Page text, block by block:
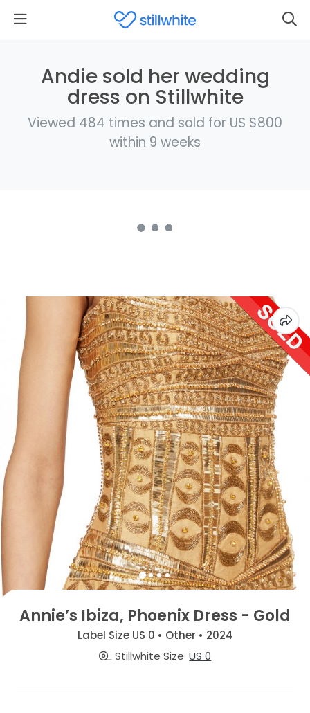
Andie sold her wedding
dress on Stillwhite
Viewed 484 times and sold for US $800
within 9 weeks
Annie’s Ibiza, Phoenix Dress - Gold
Label Size US 0 • Other • 2024
Stillwhite Size US 0